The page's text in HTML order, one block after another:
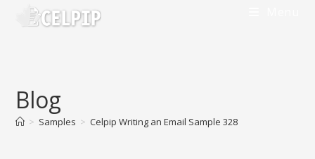
Blog
> Samples > Celpip Writing an Email Sample 328